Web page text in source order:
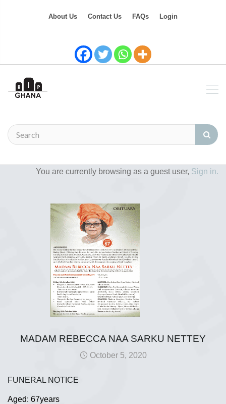
About Us Contact Us FAQs Login
You are currently browsing as a guest user, Sign in.
MADAM REBECCA NAA SARKU NETTEY
October 5, 2020
FUNERAL NOTICE
Aged: 67years